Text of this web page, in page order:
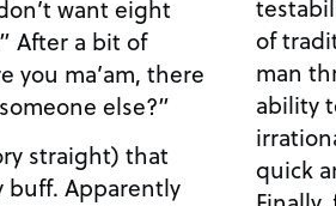
want eight
After a bit of
you ma’am, there
else?”
straight) that
buff. Apparently
of
man
ability
quick